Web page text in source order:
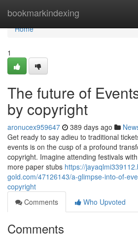
bookmarkindexing
Home
Home
1
The future of
by copyright
aronucex959647 389 days ago
Get ready to say adieu to traditional
events is on the cusp of a profound
copyright. Imagine attending festivals
more paper stubs https://
gold.com/47126143/a-glimpse-into-of-
copyright
Comments
Who Upvoted
Comments